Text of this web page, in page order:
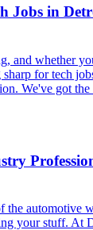
Jobs in
and whether
for tech
We've got
the automotive
your stuff. At